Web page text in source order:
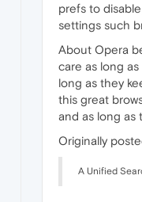
prefs to
settings such
About Opera
care as long
long as they
this great
and as long as
Originally
A Unified